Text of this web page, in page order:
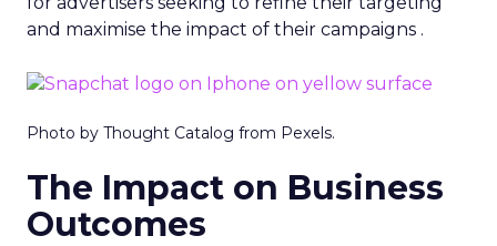
and maximise the impact of their campaigns .
Photo by Thought Catalog from Pexels.
The Impact on Business
Outcomes